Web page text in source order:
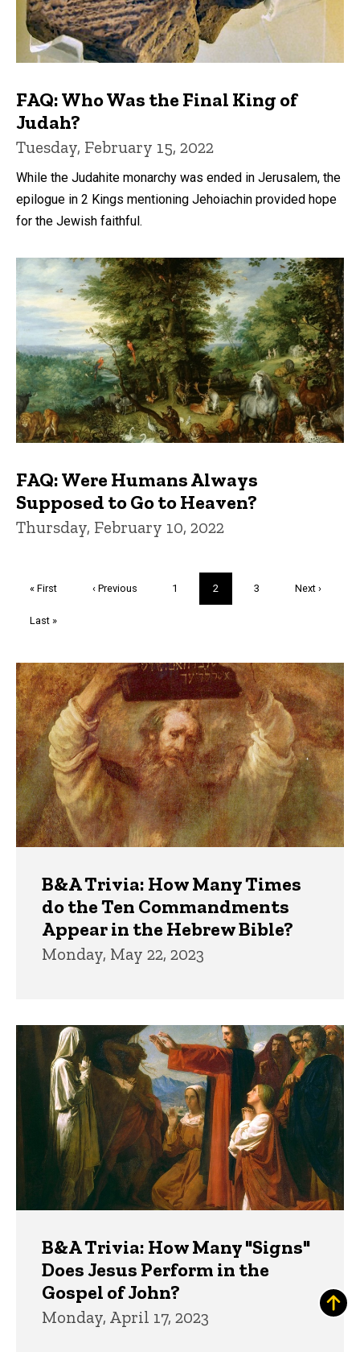
FAQ: Who Was the Final King of
Judah?
Tuesday, February 15, 2022
While the Judahite monarchy was ended in Jerusalem, the
epilogue in 2 Kings mentioning Jehoiachin provided hope
for the Jewish faithful.
FAQ: Were Humans Always
Supposed to Go to Heaven?
Thursday, February 10, 2022
First
« First
Previous
‹ Previous Page
1
Current
page
2 Page
3
Next
Next ›
Last
Last »
Trivia
B&A Trivia: How Many Times
do the Ten Commandments
Appear in the Hebrew Bible?
Monday, May 22, 2023
B&A Trivia: How Many "Signs"
Does Jesus Perform in the
Gospel of John?
Monday, April 17, 2023